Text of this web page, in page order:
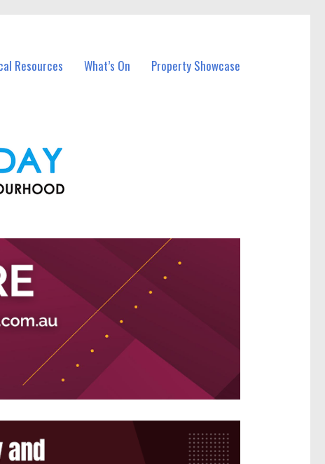
Resources What’s On Property Showcase